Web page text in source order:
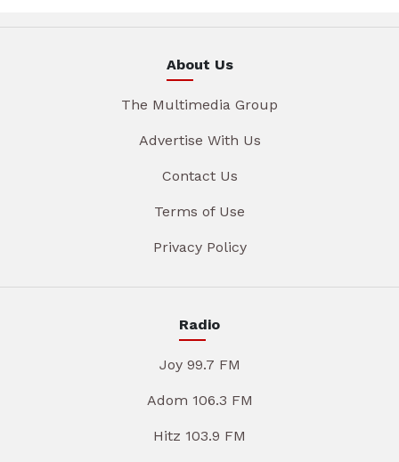
About Us
The Multimedia Group
Advertise With Us
Contact Us
Terms of Use
Privacy Policy
Radio
Joy 99.7 FM
Adom 106.3 FM
Hitz 103.9 FM